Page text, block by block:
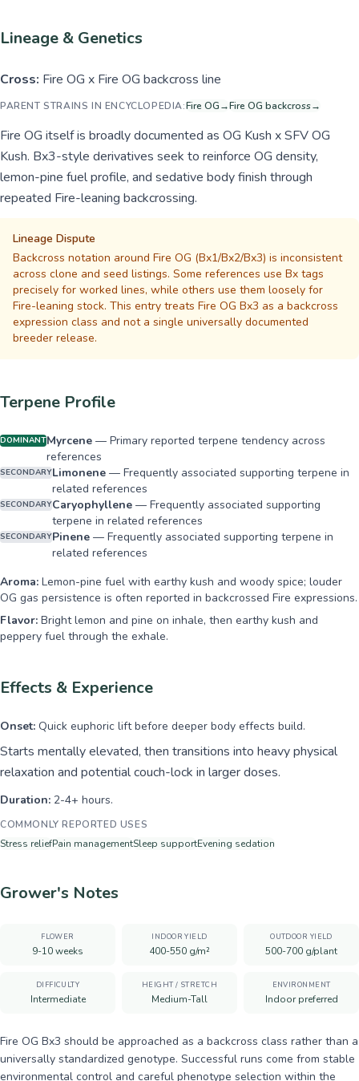
Lineage & Genetics
Cross: Fire OG x Fire OG backcross line
PARENT STRAINS IN ENCYCLOPEDIA:Fire OG→Fire OG backcross→
Fire OG itself is broadly documented as OG Kush x SFV OG
Kush. Bx3-style derivatives seek to reinforce OG density,
lemon-pine fuel profile, and sedative body finish through
repeated Fire-leaning backcrossing.
Lineage Dispute
Backcross notation around Fire OG (Bx1/Bx2/Bx3) is inconsistent
across clone and seed listings. Some references use Bx tags
precisely for worked lines, while others use them loosely for
Fire-leaning stock. This entry treats Fire OG Bx3 as a backcross
expression class and not a single universally documented
breeder release.
Terpene Profile
DOMINANTMyrcene — Primary reported terpene tendency across
references
SECONDARYLimonene — Frequently associated supporting terpene in
related references
SECONDARYCaryophyllene — Frequently associated supporting
terpene in related references
SECONDARYPinene — Frequently associated supporting terpene in
related references
Aroma: Lemon-pine fuel with earthy kush and woody spice; louder
OG gas persistence is often reported in backcrossed Fire expressions.
Flavor: Bright lemon and pine on inhale, then earthy kush and
peppery fuel through the exhale.
Effects & Experience
Onset: Quick euphoric lift before deeper body effects build.
Starts mentally elevated, then transitions into heavy physical
relaxation and potential couch-lock in larger doses.
Duration: 2-4+ hours.
COMMONLY REPORTED USES
Stress reliefPain managementSleep supportEvening sedation
Grower's Notes
FLOWER
9-10 weeks
INDOOR YIELD
400-550 g/m²
OUTDOOR YIELD
500-700 g/plant
DIFFICULTY
Intermediate
HEIGHT / STRETCH
Medium-Tall
ENVIRONMENT
Indoor preferred
Fire OG Bx3 should be approached as a backcross class rather than a
universally standardized genotype. Successful runs come from stable
environmental control and careful phenotype selection within the